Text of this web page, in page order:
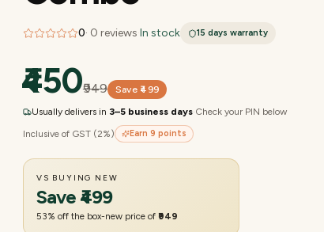
0· 0 reviews In stock 15 days warranty
₹450₹949 Save ₹499
Usually delivers in 3–5 business days·Check your PIN below
Inclusive of GST (2%)
Earn 9 points
VS BUYING NEW
Save ₹499
53% off the box-new price of ₹949